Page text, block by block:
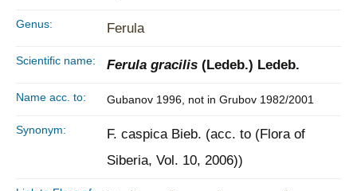
Genus: Ferula
Scientific name: Ferula gracilis (Ledeb.) Ledeb.
Name acc. to: Gubanov 1996, not in Grubov 1982/2001
Synonym:
F. caspica Bieb. (acc. to (Flora of
Siberia, Vol. 10, 2006))